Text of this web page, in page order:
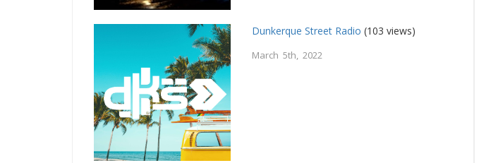
Dunkerque Street Radio (103 views)
March 5th, 2022